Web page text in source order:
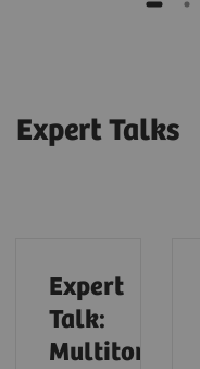
Expert Talks
Expert
Talk:
Multitom